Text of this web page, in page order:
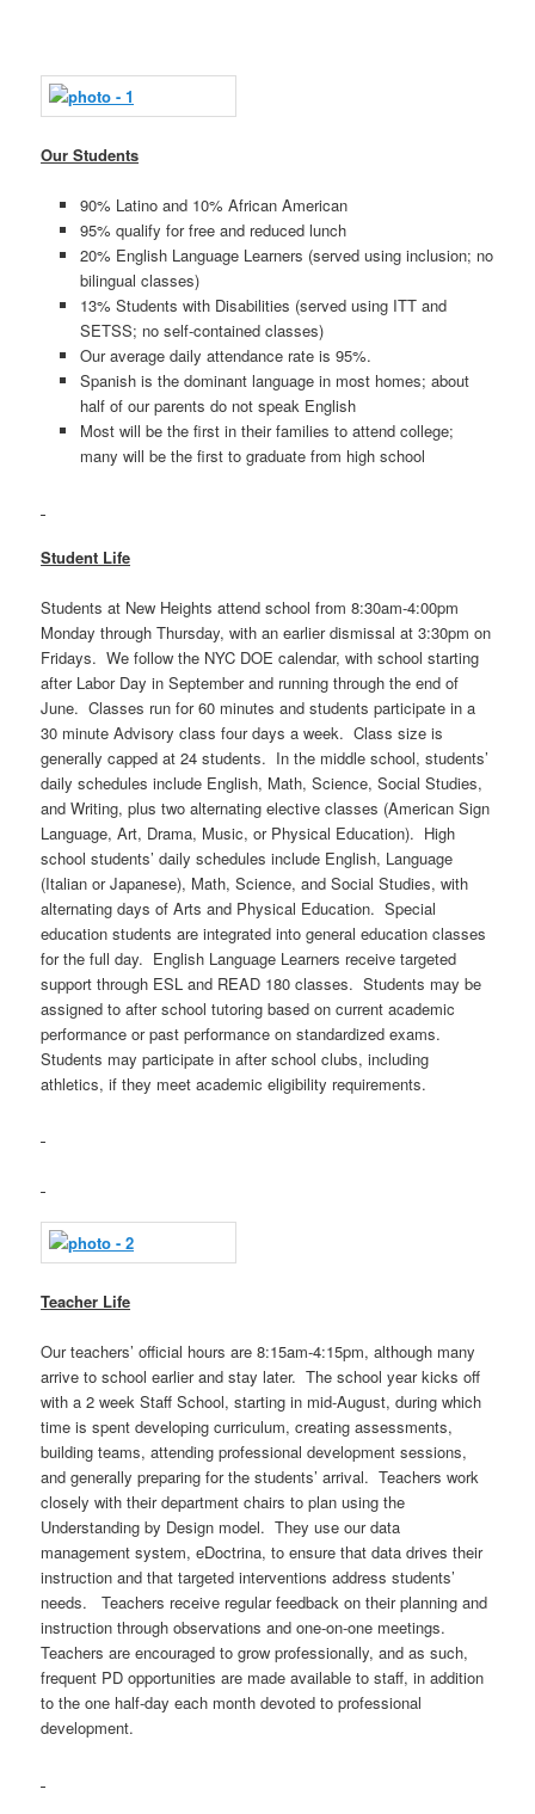
Our Students
90% Latino and 10% African American
95% qualify for free and reduced lunch
20% English Language Learners (served using inclusion; no
bilingual classes)
13% Students with Disabilities (served using ITT and
SETSS; no self-contained classes)
Our average daily attendance rate is 95%.
Spanish is the dominant language in most homes; about
half of our parents do not speak English
Most will be the first in their families to attend college;
many will be the first to graduate from high school
Student Life
Students at New Heights attend school from 8:30am-4:00pm
Monday through Thursday, with an earlier dismissal at 3:30pm on
Fridays. We follow the NYC DOE calendar, with school starting
after Labor Day in September and running through the end of
June. Classes run for 60 minutes and students participate in a
30 minute Advisory class four days a week. Class size is
generally capped at 24 students. In the middle school, students’
daily schedules include English, Math, Science, Social Studies,
and Writing, plus two alternating elective classes (American Sign
Language, Art, Drama, Music, or Physical Education). High
school students’ daily schedules include English, Language
(Italian or Japanese), Math, Science, and Social Studies, with
alternating days of Arts and Physical Education. Special
education students are integrated into general education classes
for the full day. English Language Learners receive targeted
support through ESL and READ 180 classes. Students may be
assigned to after school tutoring based on current academic
performance or past performance on standardized exams.
Students may participate in after school clubs, including
athletics, if they meet academic eligibility requirements.
Teacher Life
Our teachers’ official hours are 8:15am-4:15pm, although many
arrive to school earlier and stay later. The school year kicks off
with a 2 week Staff School, starting in mid-August, during which
time is spent developing curriculum, creating assessments,
building teams, attending professional development sessions,
and generally preparing for the students’ arrival. Teachers work
closely with their department chairs to plan using the
Understanding by Design model. They use our data
management system, eDoctrina, to ensure that data drives their
instruction and that targeted interventions address students’
needs. Teachers receive regular feedback on their planning and
instruction through observations and one-on-one meetings.
Teachers are encouraged to grow professionally, and as such,
frequent PD opportunities are made available to staff, in addition
to the one half-day each month devoted to professional
development.